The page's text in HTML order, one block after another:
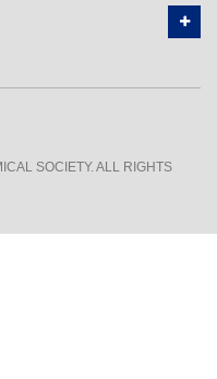
SOCIETY. ALL RIGHTS